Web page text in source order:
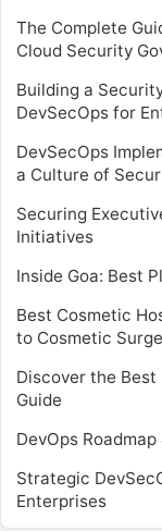
The Complete
Cloud Security
Building a
DevSecOps for
DevSecOps
a Culture of
Securing
Initiatives
Inside Goa: Best
Best Cosmetic
to Cosmetic
Discover the
Guide
DevOps
Strategic
Enterprises